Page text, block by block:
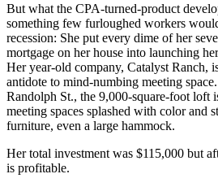
But what the CPA-turned-product
something few furloughed workers
recession: She put every dime of her
mortgage on her house into launching
Her year-old company, Catalyst Ranch,
antidote to mind-numbing meeting
Randolph St., the 9,000-square-foot loft
meeting spaces splashed with color and
furniture, even a large hammock.
Her total investment was $115,000 but
is profitable.